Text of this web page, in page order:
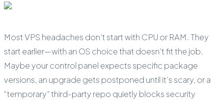
Most VPS headaches don’t start with CPU or RAM. They
start earlier—with an OS choice that doesn’t fit the job.
Maybe your control panel expects specific package
versions, an upgrade gets postponed until it’s scary, or a
“temporary” third-party repo quietly blocks security